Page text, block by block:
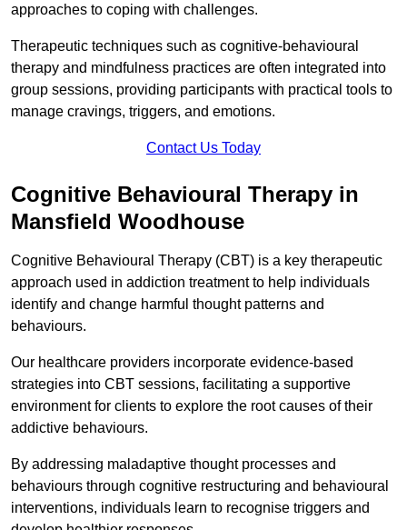
approaches to coping with challenges.
Therapeutic techniques such as cognitive-behavioural
therapy and mindfulness practices are often integrated into
group sessions, providing participants with practical tools to
manage cravings, triggers, and emotions.
Contact Us Today
Cognitive Behavioural Therapy in
Mansfield Woodhouse
Cognitive Behavioural Therapy (CBT) is a key therapeutic
approach used in addiction treatment to help individuals
identify and change harmful thought patterns and
behaviours.
Our healthcare providers incorporate evidence-based
strategies into CBT sessions, facilitating a supportive
environment for clients to explore the root causes of their
addictive behaviours.
By addressing maladaptive thought processes and
behaviours through cognitive restructuring and behavioural
interventions, individuals learn to recognise triggers and